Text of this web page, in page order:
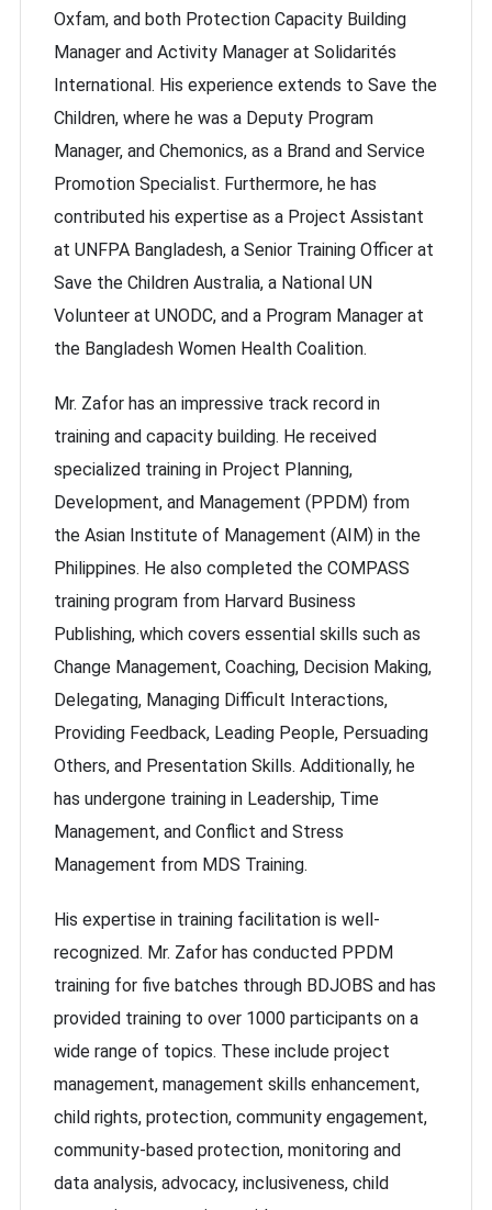
Oxfam, and both Protection Capacity Building
Manager and Activity Manager at Solidarités
International. His experience extends to Save the
Children, where he was a Deputy Program
Manager, and Chemonics, as a Brand and Service
Promotion Specialist. Furthermore, he has
contributed his expertise as a Project Assistant
at UNFPA Bangladesh, a Senior Training Officer at
Save the Children Australia, a National UN
Volunteer at UNODC, and a Program Manager at
the Bangladesh Women Health Coalition.
Mr. Zafor has an impressive track record in
training and capacity building. He received
specialized training in Project Planning,
Development, and Management (PPDM) from
the Asian Institute of Management (AIM) in the
Philippines. He also completed the COMPASS
training program from Harvard Business
Publishing, which covers essential skills such as
Change Management, Coaching, Decision Making,
Delegating, Managing Difficult Interactions,
Providing Feedback, Leading People, Persuading
Others, and Presentation Skills. Additionally, he
has undergone training in Leadership, Time
Management, and Conflict and Stress
Management from MDS Training.
His expertise in training facilitation is well-
recognized. Mr. Zafor has conducted PPDM
training for five batches through BDJOBS and has
provided training to over 1000 participants on a
wide range of topics. These include project
management, management skills enhancement,
child rights, protection, community engagement,
community-based protection, monitoring and
data analysis, advocacy, inclusiveness, child